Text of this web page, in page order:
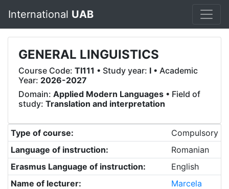
International UAB
GENERAL LINGUISTICS
Course Code: TI111 • Study year: I • Academic
Year: 2026-2027
Domain: Applied Modern Languages • Field of
study: Translation and interpretation
Type of course:
Compulsory
Language of instruction:
Romanian
Erasmus Language of instruction:
English
Name of lecturer:
Marcela